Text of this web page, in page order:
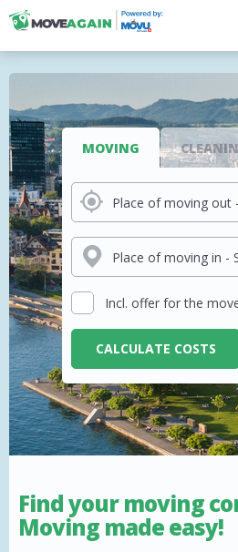
MOVING
Incl. offer for the
CALCULATE COSTS
Find your moving
Moving made easy!